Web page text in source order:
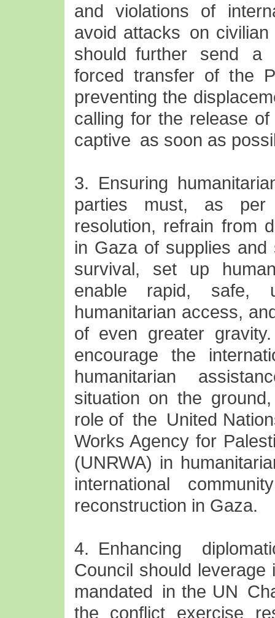
and violations of
avoid attacks on
should further send a
forced transfer of the
preventing the
calling for the release
captive as soon as
3. Ensuring
parties must, as per
resolution, refrain from
in Gaza of supplies
survival, set up
enable rapid, safe,
humanitarian access,
of even greater
encourage the
humanitarian
situation on the
role of the United
Works Agency for
(UNRWA) in
international
reconstruction in Gaza.
4. Enhancing
Council should
mandated in the UN
the conflict exercise